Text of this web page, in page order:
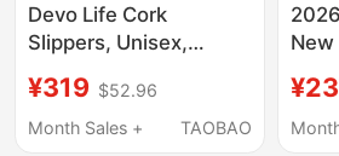
Devo Life Cork
Slippers, Unisex,
Couple Slippers 26625
¥319 $52.96
Month Sales +
TAOBAO
New
On